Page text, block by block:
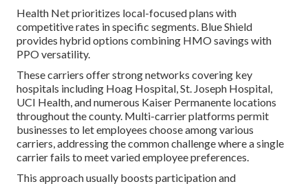
Health Net prioritizes local-focused plans with
competitive rates in specific segments. Blue Shield
provides hybrid options combining HMO savings with
PPO versatility.
These carriers offer strong networks covering key
hospitals including Hoag Hospital, St. Joseph Hospital,
UCI Health, and numerous Kaiser Permanente locations
throughout the county. Multi-carrier platforms permit
businesses to let employees choose among various
carriers, addressing the common challenge where a single
carrier fails to meet varied employee preferences.
This approach usually boosts participation and